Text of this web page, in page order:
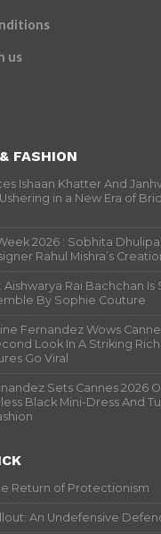
us
FASHION
Ishaan Khatter And
in a New Era of
2026 : Sobhita
Rahul Mishra’s
Aishwarya Rai Bachchan Is
By Sophie Couture
Fernandez Wows
Look In A Striking
Go Viral
Sets Cannes 2026
Black Mini-Dress And
Return of Protectionism
An Undefensive